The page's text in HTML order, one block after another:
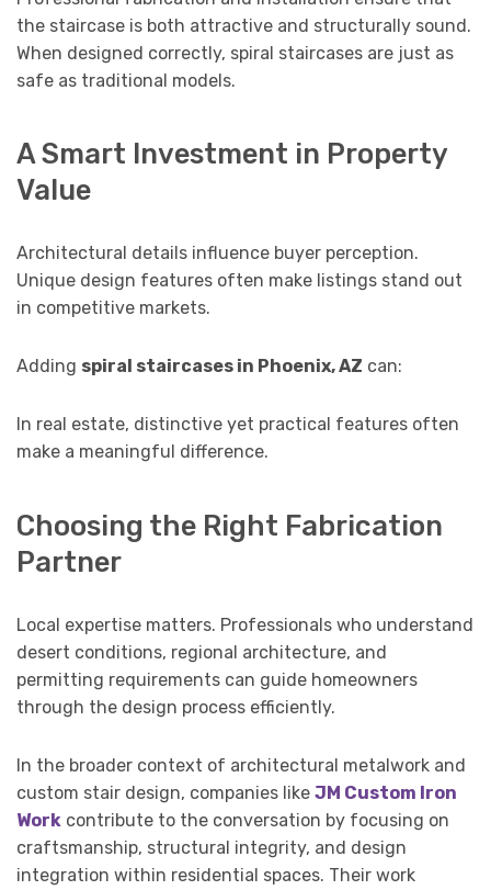
the staircase is both attractive and structurally sound.
When designed correctly, spiral staircases are just as
safe as traditional models.
A Smart Investment in Property
Value
Architectural details influence buyer perception.
Unique design features often make listings stand out
in competitive markets.
Adding spiral staircases in Phoenix, AZ can:
In real estate, distinctive yet practical features often
make a meaningful difference.
Choosing the Right Fabrication
Partner
Local expertise matters. Professionals who understand
desert conditions, regional architecture, and
permitting requirements can guide homeowners
through the design process efficiently.
In the broader context of architectural metalwork and
custom stair design, companies like JM Custom Iron
Work contribute to the conversation by focusing on
craftsmanship, structural integrity, and design
integration within residential spaces. Their work